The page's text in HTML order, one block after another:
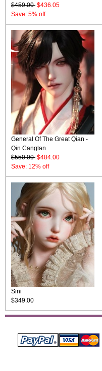
$459.00 $436.05
Save: 5% off
General Of The Great Qian -
Qin Canglan
$550.00 $484.00
Save: 12% off
Sini
$349.00